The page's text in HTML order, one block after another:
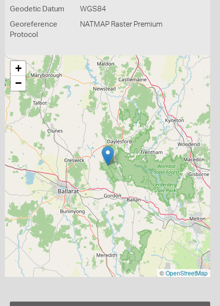
Geodetic Datum WGS84
Georeference
Protocol
NATMAP Raster Premium
+
−
©OpenStreetMap